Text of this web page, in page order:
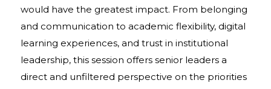
would have the greatest impact. From belonging
and communication to academic flexibility, digital
learning experiences, and trust in institutional
leadership, this session offers senior leaders a
direct and unfiltered perspective on the priorities